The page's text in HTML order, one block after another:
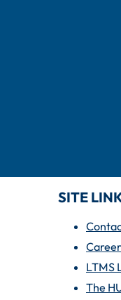
SITE
LTMS
The